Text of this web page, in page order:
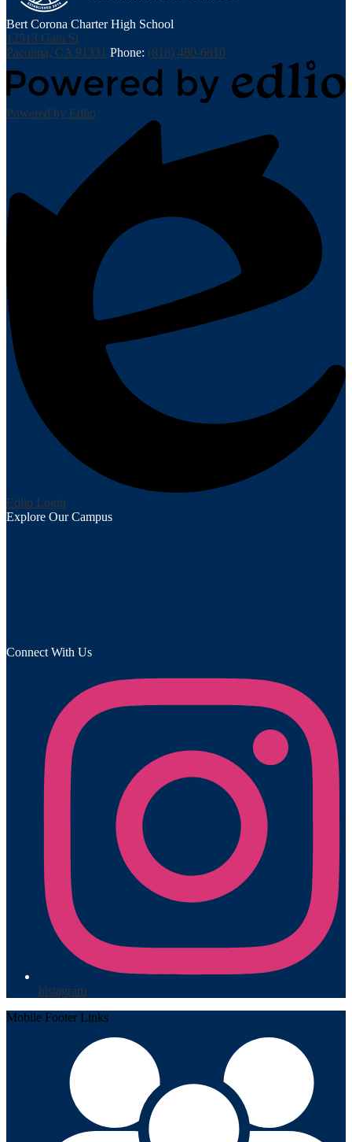
Bert Corona Charter High School
12513 Gain St
Pacoima, CA 91331 Phone: (818) 480-6810
Powered by Edlio
Edlio Login
Explore Our Campus
Connect With Us
Instagram
Mobile Footer Links